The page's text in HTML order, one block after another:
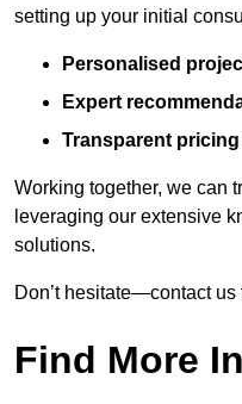
setting up your initial
Personalised
Expert
Transparent
Working together, we can
leveraging our extensive
solutions.
Don’t hesitate—contact us
Find More